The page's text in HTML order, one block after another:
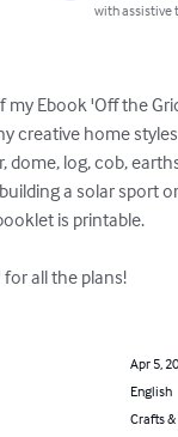
with assistive
my Ebook 'Off the
creative home
dome, log, cob,
a solar sport
is printable.
all the plans!
Apr 5,
English
Crafts